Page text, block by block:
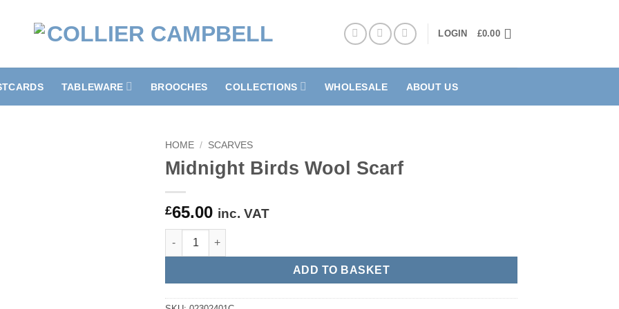
LOGIN £0.00
TABLEWARE BROOCHES COLLECTIONS WHOLESALE ABOUT US
HOME / SCARVES
Midnight Birds Wool Scarf
£65.00 inc. VAT
Midnight Birds Wool Scarf quantity
ADD TO BASKET